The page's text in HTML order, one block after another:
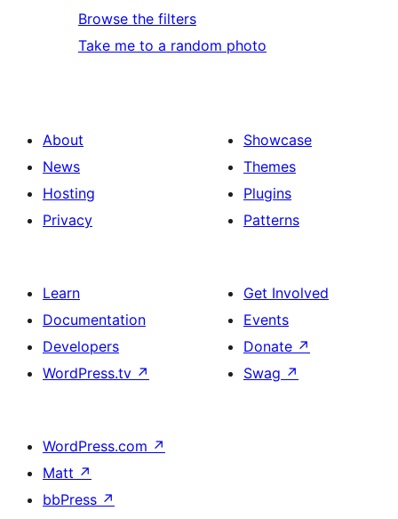
Browse the filters
Take me to a random photo
About
News
Hosting
Privacy
Showcase
Themes
Plugins
Patterns
Learn
Documentation
Developers
WordPress.tv ↗
Get Involved
Events
Donate ↗
Swag ↗
WordPress.com ↗
Matt ↗
bbPress ↗